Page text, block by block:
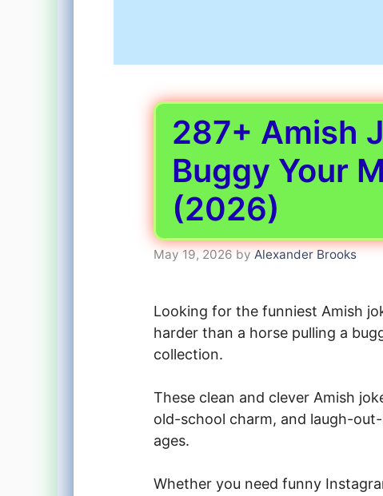
287+ Amish
Buggy Your
(2026)
May 19, 2026 by Alexander Brooks
Looking for the funniest Amish
harder than a horse pulling a
collection.
These clean and clever Amish
old-school charm, and laugh-
ages.
Whether you need funny